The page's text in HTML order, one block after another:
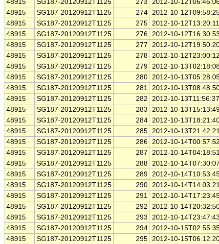
48915 SG187-20120912T1125 273
2012-10-
48915
SG187-20120912T1125 274 2012-10-
48915
SG187-20120912T1125 275 2012-10-
48915
SG187-20120912T1125 276 2012-10-
48915
SG187-20120912T1125 277
2012-10-
48915
SG187-20120912T1125 278 2012-10-
48915
SG187-20120912T1125 279 2012-10-
48915
SG187-20120912T1125 280 2012-10-
48915
SG187-20120912T1125 281 2012-10-
48915
SG187-20120912T1125 282
2012-10-
48915
SG187-20120912T1125 283
2012-10-
48915
SG187-20120912T1125 284 2012-10-
48915
SG187-20120912T1125 285 2012-10-
48915
SG187-20120912T1125 286 2012-10-
48915
SG187-20120912T1125 287
2012-10-
48915
SG187-20120912T1125 288 2012-10-
48915
SG187-20120912T1125 289 2012-10-
48915
SG187-20120912T1125 290 2012-10-
48915
SG187-20120912T1125 291 2012-10-
48915
SG187-20120912T1125 292
2012-10-
48915
SG187-20120912T1125 293
2012-10-
48915
SG187-20120912T1125 294 2012-10-
48915
SG187-20120912T1125 295 2012-10-